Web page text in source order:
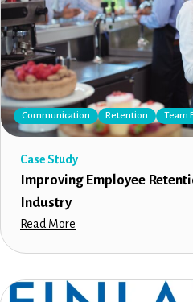
Communication Retention Team
Case Study
Improving Employee
Industry
Read More